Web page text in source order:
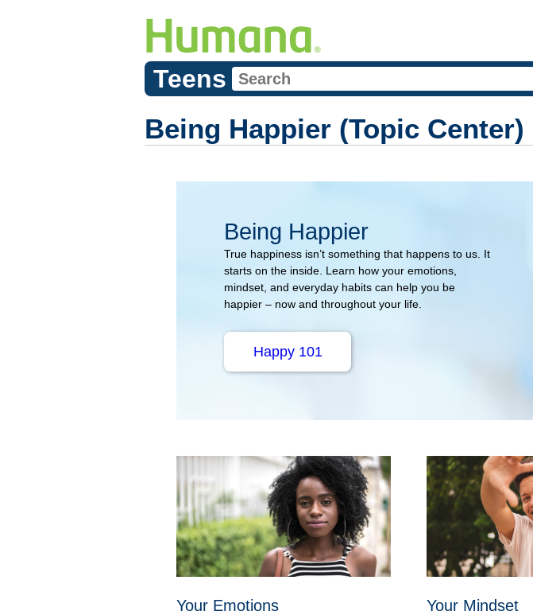
Teens
Being Happier (Topic Center)
Being Happier
True happiness isn’t something that happens to us. It
starts on the inside. Learn how your emotions,
mindset, and everyday habits can help you be
happier – now and throughout your life.
Happy 101
Your Emotions Your Mindset